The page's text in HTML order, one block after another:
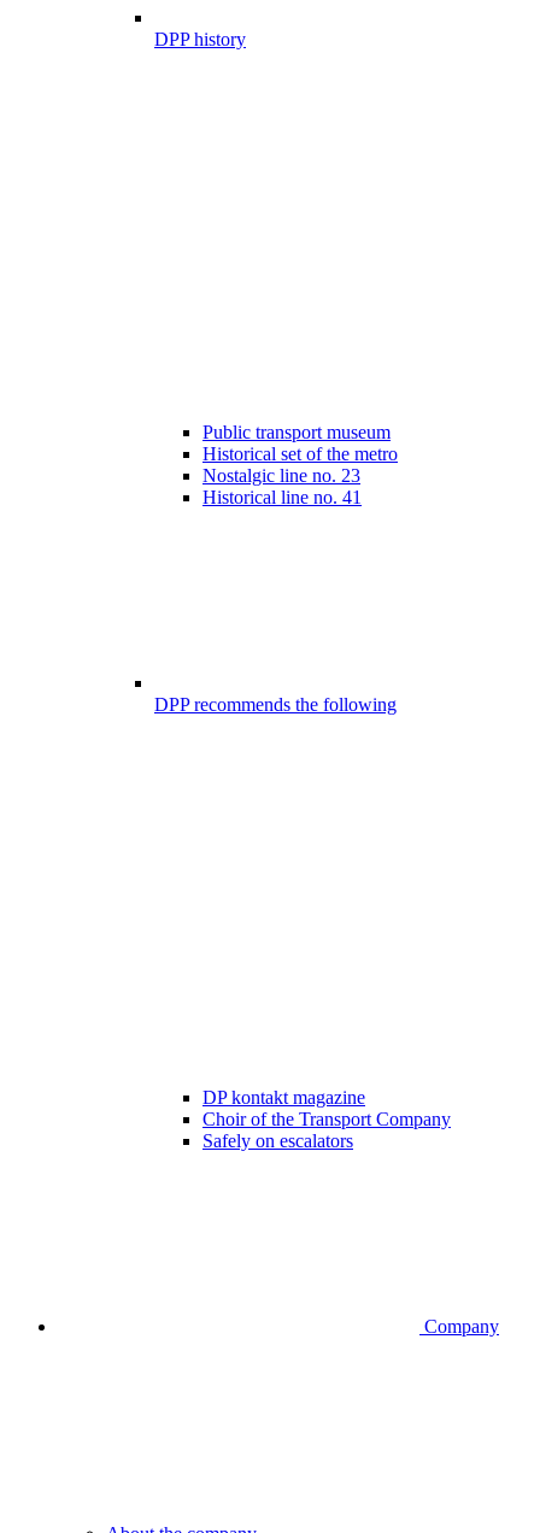
DPP history
Public transport museum
Historical set of the metro
Nostalgic line no. 23
Historical line no. 41
DPP recommends the following
DP kontakt magazine
Choir of the Transport Company
Safely on escalators
Company